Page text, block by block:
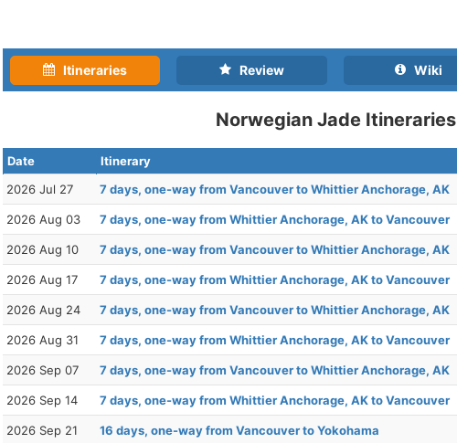
Itineraries Review Wiki
Norwegian Jade Itineraries
Date Itinerary
2026 Jul 27
7 days, one-way from Vancouver to Whittier Anchorage, AK
2026 Aug 03 7 days, one-way from Whittier Anchorage, AK to Vancouver
2026 Aug 10 7 days, one-way from Vancouver to Whittier Anchorage, AK
2026 Aug 17 7 days, one-way from Whittier Anchorage, AK to Vancouver
2026 Aug 24 7 days, one-way from Vancouver to Whittier Anchorage, AK
2026 Aug 31 7 days, one-way from Whittier Anchorage, AK to Vancouver
2026 Sep 07 7 days, one-way from Vancouver to Whittier Anchorage, AK
2026 Sep 14 7 days, one-way from Whittier Anchorage, AK to Vancouver
2026 Sep 21 16 days, one-way from Vancouver to Yokohama